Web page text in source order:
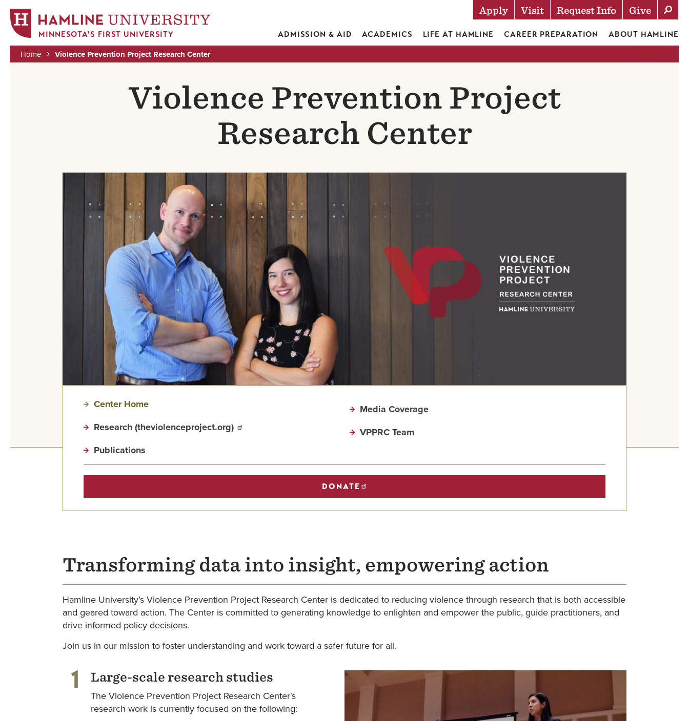
MINNESOTA'S FIRST UNIVERSITY Actions
Apply Visit Request Info Give
ADMISSION & AID ACADEMICS LIFE AT HAMLINE CAREER PREPARATION ABOUT HAMLINE
Home Violence Prevention Project Research Center
Violence Prevention Project
Research Center
Center Home
Research (theviolenceproject.org)
Publications
Media Coverage
VPPRC Team
DONATE
Transforming data into insight, empowering action
Hamline University’s Violence Prevention Project Research Center is dedicated to reducing violence through research that is both accessible
and geared toward action. The Center is committed to generating knowledge to enlighten and empower the public, guide practitioners, and
drive informed policy decisions.
Join us in our mission to foster understanding and work toward a safer future for all.
1 Large-scale research studies
The Violence Prevention Project Research Center's
research work is currently focused on the following: